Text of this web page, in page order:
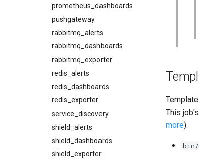
prometheus_dashboards
pushgateway
rabbitmq_alerts
rabbitmq_dashboards
rabbitmq_exporter
redis_alerts
redis_dashboards
redis_exporter
service_discovery
shield_alerts
shield_dashboards
shield_exporter
This
more).
bin/